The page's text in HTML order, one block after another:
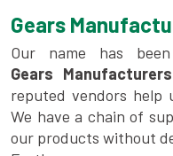
Gears
Our name has
Gears
reputed vendors help
We have a chain of
our products without